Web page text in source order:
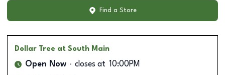
Find a Store
Dollar Tree at South Main
Open Now closes at 10:00PM